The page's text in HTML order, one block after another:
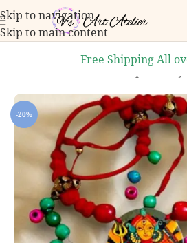
Skip to navigation
Skip to main content
over ₹999.Contact us
Free Shipping All
Handpainted
-20%